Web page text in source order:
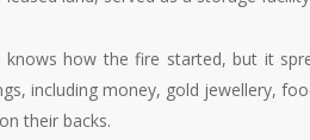
knows how the fire started, but it
including money, gold jewellery,
their backs.